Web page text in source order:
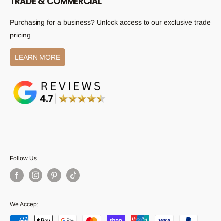
Returns Policy
Become a Supplier
Privacy Policy
Terms and Conditions
Email: sales@austpekbathrooms.com.au
All other enquiries:
aftersales@austpekbathrooms.com.au
Purchasing for a business? Unlock access to our exclusive trade
pricing.
LEARN MORE
Follow Us
We Accept